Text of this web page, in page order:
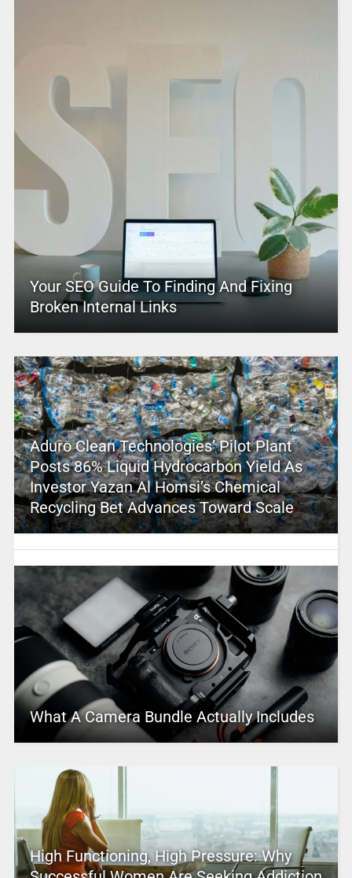
Your SEO Guide To Finding And Fixing
Broken Internal Links
Aduro Clean Technologies’ Pilot Plant
Posts 86% Liquid Hydrocarbon Yield As
Investor Yazan Al Homsi’s Chemical
Recycling Bet Advances Toward Scale
What A Camera Bundle Actually Includes
High Functioning, High Pressure: Why